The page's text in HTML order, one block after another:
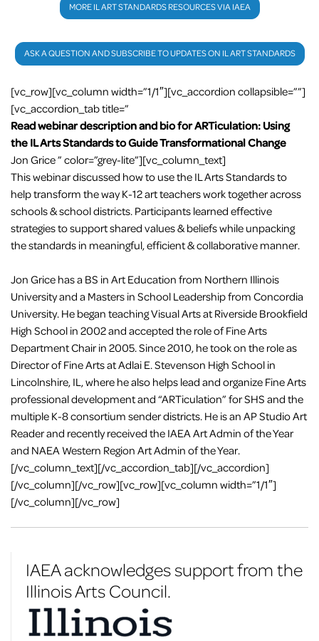
MORE IL ART STANDARDS RESOURCES VIA IAEA
ASK A QUESTION AND SUBSCRIBE TO UPDATES ON IL ART STANDARDS
[vc_row][vc_column width=”1/1″][vc_accordion collapsible=””]
[vc_accordion_tab title=”
Read webinar description and bio for ARTiculation: Using
the IL Arts Standards to Guide Transformational Change
Jon Grice ” color=”grey-lite”][vc_column_text]
This webinar discussed how to use the IL Arts Standards to
help transform the way K-12 art teachers work together across
schools & school districts. Participants learned effective
strategies to support shared values & beliefs while unpacking
the standards in meaningful, efficient & collaborative manner.
Jon Grice has a BS in Art Education from Northern Illinois
University and a Masters in School Leadership from Concordia
University. He began teaching Visual Arts at Riverside Brookfield
High School in 2002 and accepted the role of Fine Arts
Department Chair in 2005. Since 2010, he took on the role as
Director of Fine Arts at Adlai E. Stevenson High School in
Lincolnshire, IL, where he also helps lead and organize Fine Arts
professional development and “ARTiculation” for SHS and the
multiple K-8 consortium sender districts. He is an AP Studio Art
Reader and recently received the IAEA Art Admin of the Year
and NAEA Western Region Art Admin of the Year.
[/vc_column_text][/vc_accordion_tab][/vc_accordion]
[/vc_column][/vc_row][vc_row][vc_column width=”1/1″]
[/vc_column][/vc_row]
IAEA acknowledges support from the
Illinois Arts Council.